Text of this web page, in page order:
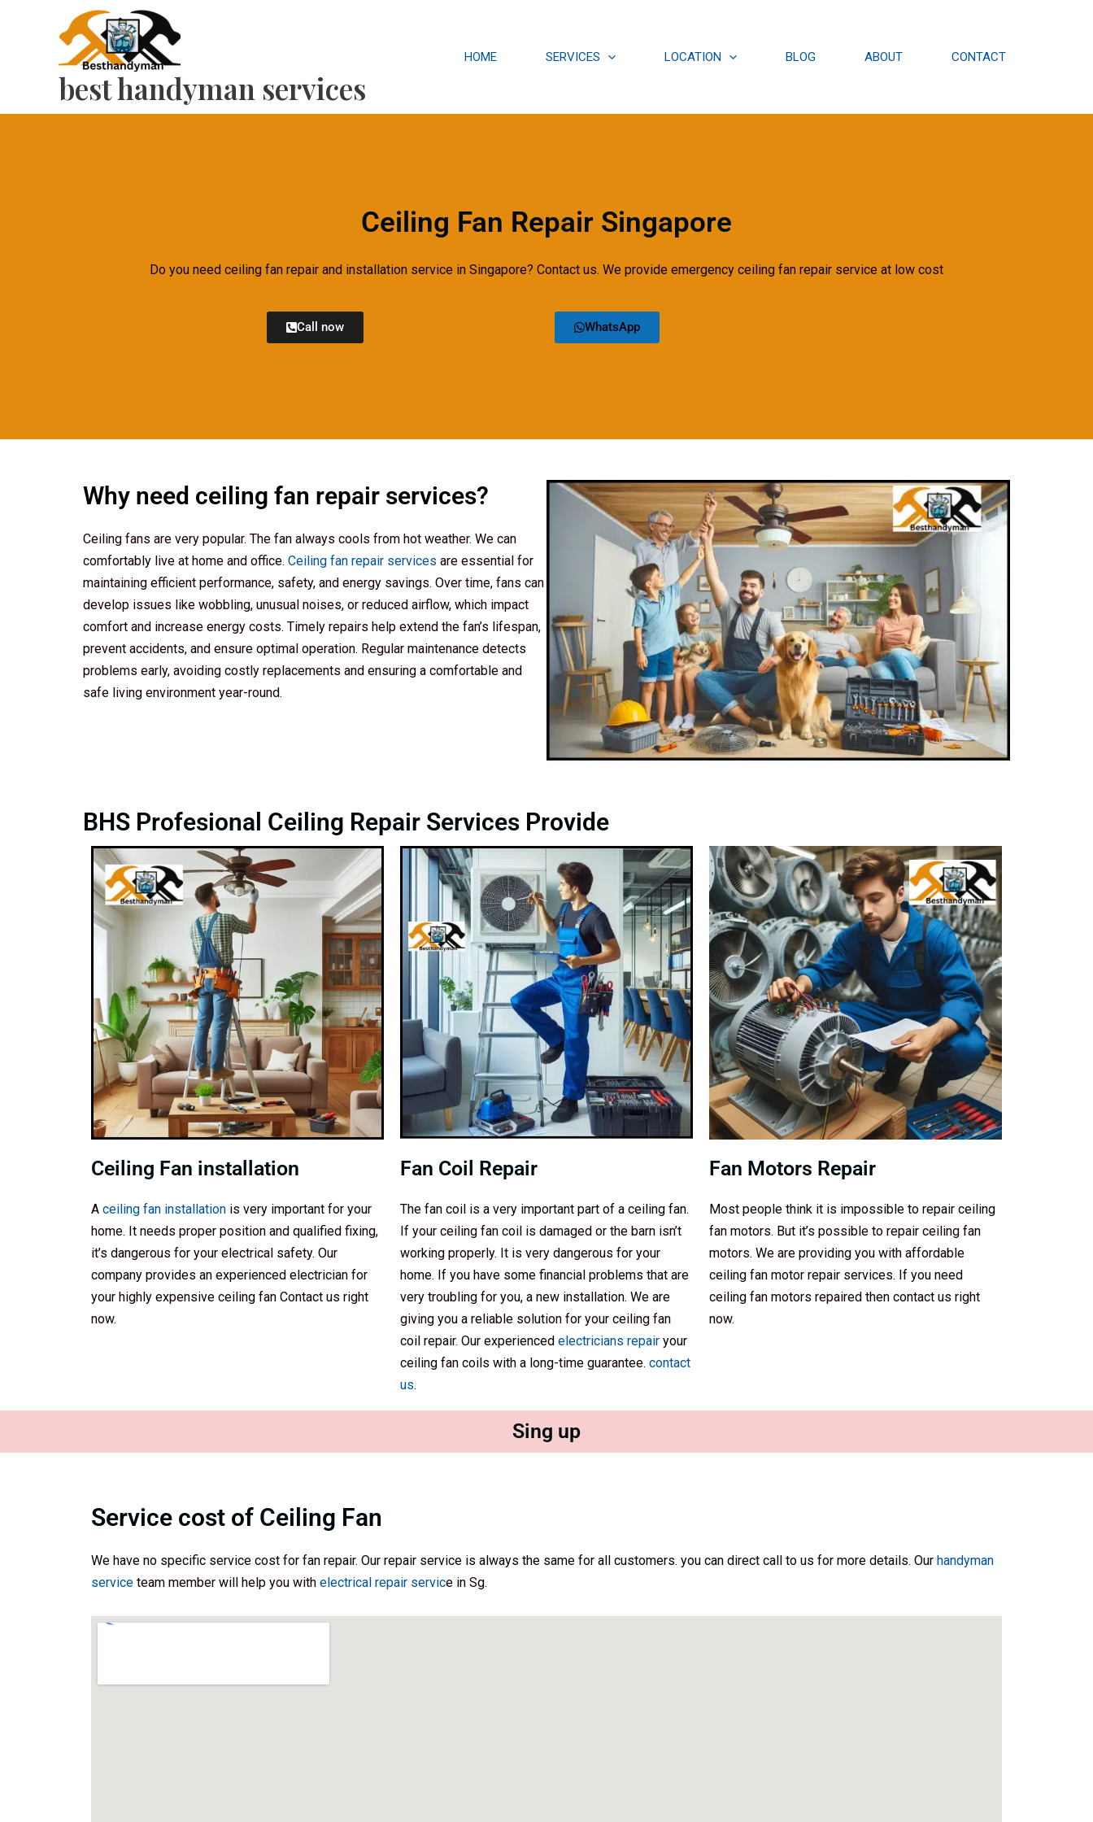
best handyman services
HOME SERVICES LOCATION BLOG ABOUT CONTACT
Ceiling Fan Repair Singapore
Do you need ceiling fan repair and installation service in Singapore? Contact us. We provide emergency ceiling fan repair service at low cost
Call now WhatsApp
Why need ceiling fan repair services?
Ceiling fans are very popular. The fan always cools from hot weather. We can
comfortably live at home and office. Ceiling fan repair services are essential for
maintaining efficient performance, safety, and energy savings. Over time, fans can
develop issues like wobbling, unusual noises, or reduced airflow, which impact
comfort and increase energy costs. Timely repairs help extend the fan’s lifespan,
prevent accidents, and ensure optimal operation. Regular maintenance detects
problems early, avoiding costly replacements and ensuring a comfortable and
safe living environment year-round.
BHS Profesional Ceiling Repair Services Provide
Ceiling Fan installation
A ceiling fan installation is very important for your
home. It needs proper position and qualified fixing,
it’s dangerous for your electrical safety. Our
company provides an experienced electrician for
your highly expensive ceiling fan Contact us right
now.
Fan Coil Repair
The fan coil is a very important part of a ceiling fan.
If your ceiling fan coil is damaged or the barn isn’t
working properly. It is very dangerous for your
home. If you have some financial problems that are
very troubling for you, a new installation. We are
giving you a reliable solution for your ceiling fan
coil repair. Our experienced electricians repairyour
ceiling fan coils with a long-time guarantee. contact
us.
Fan Motors Repair
Most people think it is impossible to repair ceiling
fan motors. But it’s possible to repair ceiling fan
motors. We are providing you with affordable
ceiling fan motor repair services. If you need
ceiling fan motors repaired then contact us right
now.
Sing up
Service cost of Ceiling Fan
We have no specific service cost for fan repair. Our repair service is always the same for all customers. you can direct call to us for more details. Our handyman
service team member will help you with electrical repair service in Sg.